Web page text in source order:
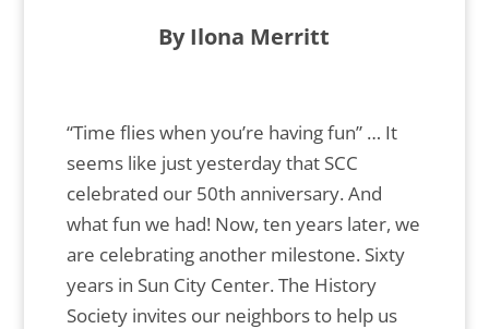
By Ilona Merritt
“Time flies when you’re having fun” … It
seems like just yesterday that SCC
celebrated our 50th anniversary. And
what fun we had! Now, ten years later, we
are celebrating another milestone. Sixty
years in Sun City Center. The History
Society invites our neighbors to help us